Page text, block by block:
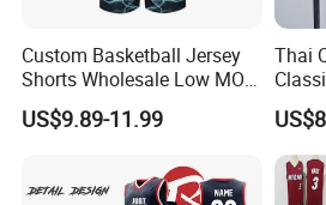
*Reasonable Factory Price
*Various styles with
*Updating new designs at
Q4,What's your payment
Custom Basketball Jersey
Shorts Wholesale Low MOQ
Basketball Uniform Set
US$9.89-11.99
Thai